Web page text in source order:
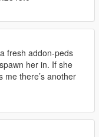
fresh addon-peds
her in. If she
me there’s another